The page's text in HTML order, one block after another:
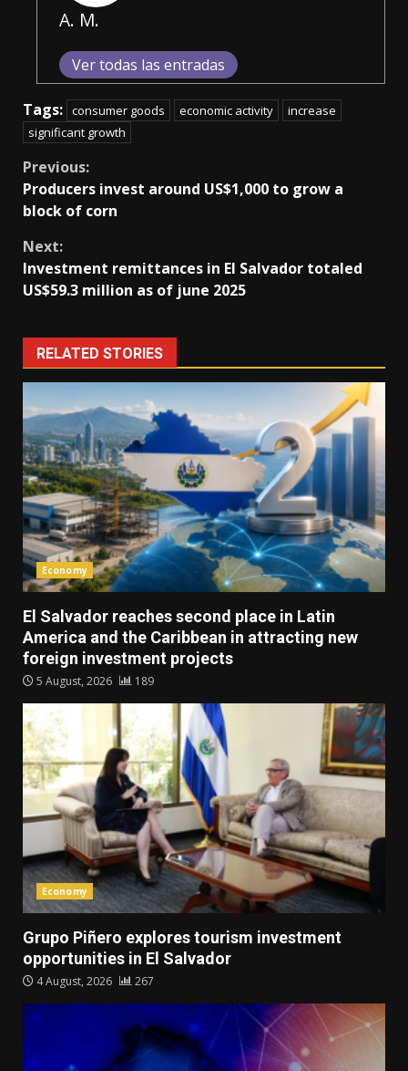
A. M.
Ver todas las entradas
Tags: consumer goods economic activity
increase
significant growth
Continue
Reading
Previous:
Producers invest around US$1,000 to grow a
block of corn
Next:
Investment remittances in El Salvador totaled
US$59.3 million as of june 2025
RELATED STORIES
Economy
El Salvador reaches second place in Latin
America and the Caribbean in attracting new
foreign investment projects
5 August, 2026 189
Economy
Grupo Piñero explores tourism investment
opportunities in El Salvador
4 August, 2026 267